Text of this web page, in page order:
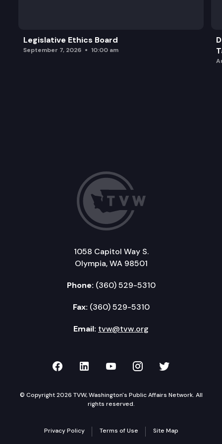
Legislative Ethics Board
September 7, 2026 10:00 am
1058 Capitol Way S.
Olympia, WA 98501
Phone: (360) 529-5310
Fax: (360) 529-5310
Email: tvw@tvw.org
TVW on Facebook
TVW on LinkedIn
TVW on YouTube
TVW onTVW on
© Copyright 2026 TVW, Washington's Public Affairs Network. All
rights reserved.
Privacy Policy Terms of Use Site Map